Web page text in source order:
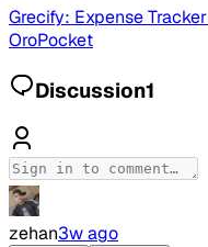
Grecify: Expense Tracker
OroPocket
Discussion1
zehan3w ago